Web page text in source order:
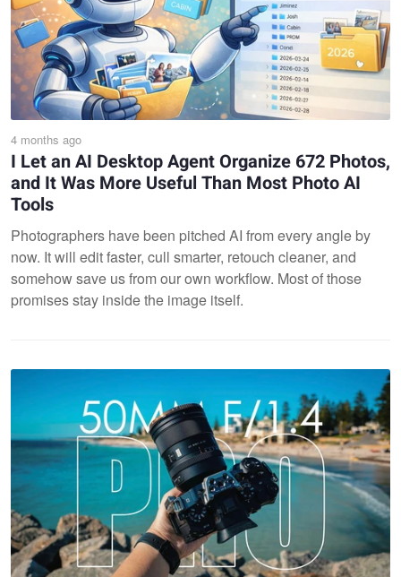
4 months ago
I Let an AI Desktop Agent Organize 672 Photos,
and It Was More Useful Than Most Photo AI
Tools
Photographers have been pitched AI from every angle by
now. It will edit faster, cull smarter, retouch cleaner, and
somehow save us from our own workflow. Most of those
promises stay inside the image itself.